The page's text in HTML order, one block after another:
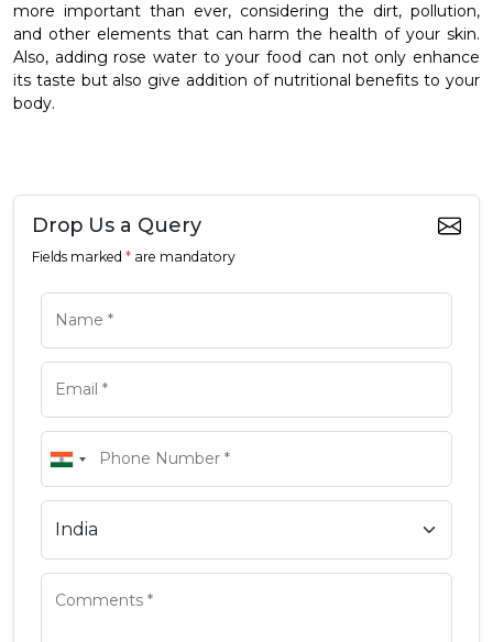
more important than ever, considering the dirt, pollution,
and other elements that can harm the health of your skin.
Also, adding rose water to your food can not only enhance
its taste but also give addition of nutritional benefits to your
body.
Drop Us a Query
Fields marked * are mandatory